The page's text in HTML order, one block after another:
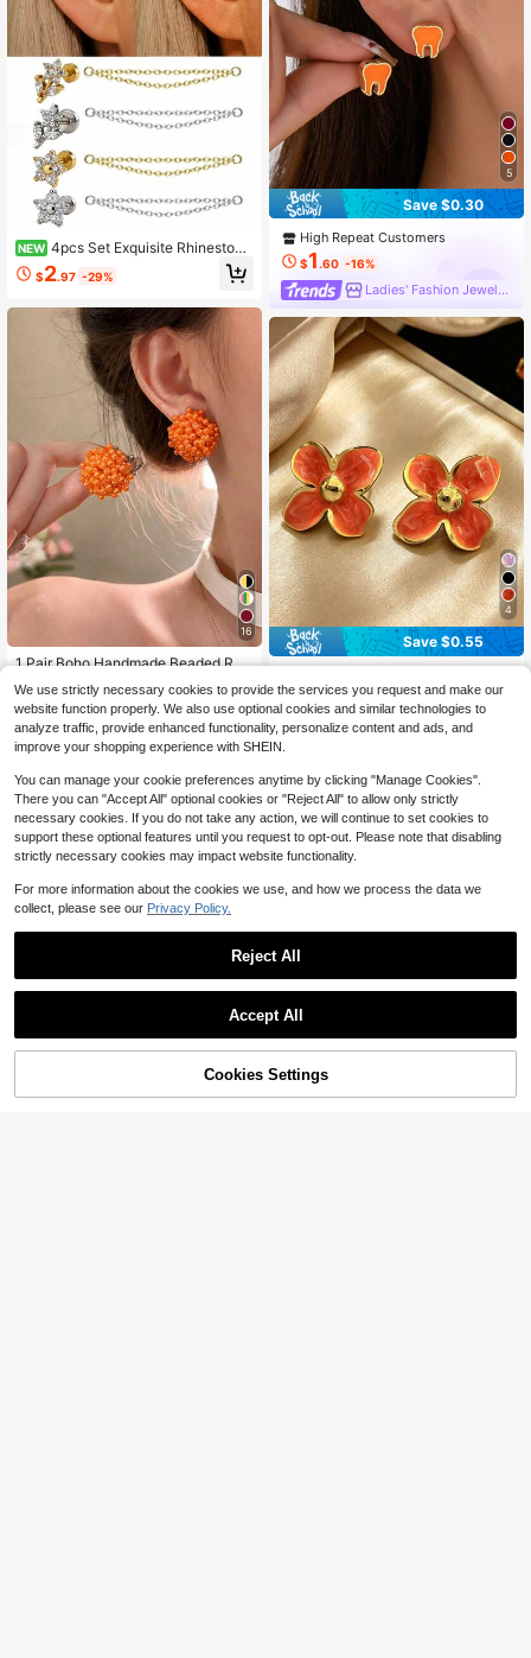
NEW 4pcs Set Exquisite Rhinestone
Flower Cartilage Earrings With Dou
ble Layer Chain Tassel, Niche Desi
Versatile Piercing Earrings, Jewelry
Gift For Friends
$2.97 -29%
16
1 Pair Boho Handmade Beaded Rou
n, Elegant High-End Pearls Earrings,
Unique Sweet Earrings Suitable For
Women, Wedding, Party, Daily Wear
Almost sold out!
300+ sold
$1.96 -11%
5
Save $0.30
High Repeat Customers
$1 .60 -16%
Ladies' Fashion Jewelry
4
Save $0.55
e Flower Earrings, Flower Earrings,
Stainless Steel Earrings, Suitable Fo
r Daily And Party Wear, Women's Pr
eferred Jewelry
2 -20%
29% OFF! Add to Cart
We use strictly necessary cookies to provide the services you request and make our
website function properly. We also use optional cookies and similar technologies to
analyze traffic, provide enhanced functionality, personalize content and ads, and
improve your shopping experience with SHEIN.
You can manage your cookie preferences anytime by clicking "Manage Cookies".
There you can "Accept All" optional cookies or "Reject All" to allow only strictly
necessary cookies. If you do not take any action, we will continue to set cookies to
support these optional features until you request to opt-out. Please note that disabling
strictly necessary cookies may impact website functionality.
For more information about the cookies we use, and how we process the data we
collect, please see our Privacy Policy.
Reject All
Accept All
Cookies Settings